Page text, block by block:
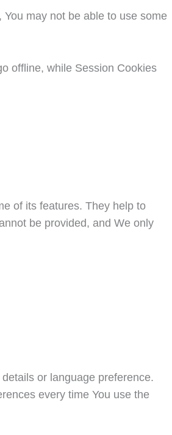
may not be able to use some
offline, while Session Cookies
of its features. They help to
be provided, and We only
or language preference.
every time You use the